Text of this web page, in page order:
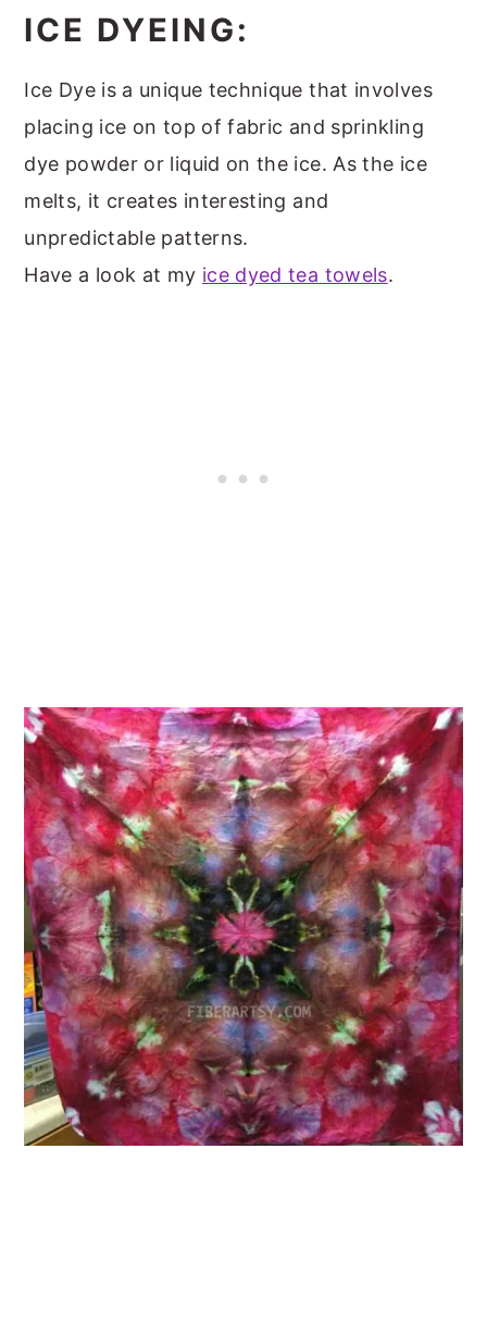
ICE DYEING:
Ice Dye is a unique technique that involves
placing ice on top of fabric and sprinkling
dye powder or liquid on the ice. As the ice
melts, it creates interesting and
unpredictable patterns.
Have a look at my ice dyed tea towels.